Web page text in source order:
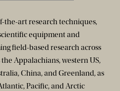
the-art research techniques,
equipment and
field-based research across
Appalachians, western US,
China, and Greenland, as
Pacific, and Arctic